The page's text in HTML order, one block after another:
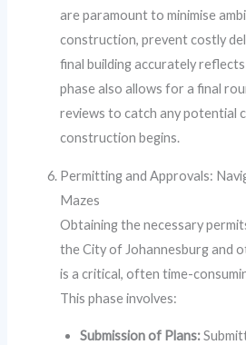
are paramount to minimise
construction, prevent costly
final building accurately
phase also allows for a final
reviews to catch any potential
construction begins.
Permitting and Approvals:
Mazes
Obtaining the necessary
the City of Johannesburg and
is a critical, often time-
This phase involves:
Submission of Plans: